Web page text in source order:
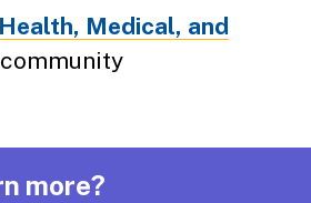
Health, Medical, and
more?